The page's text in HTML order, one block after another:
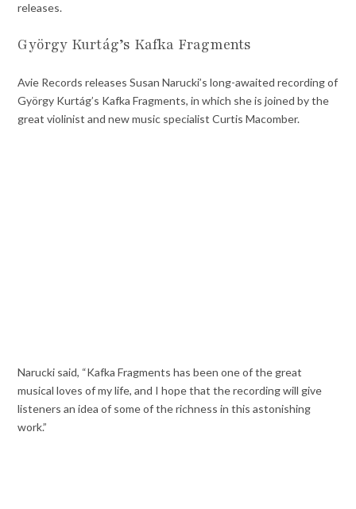
releases.
György Kurtág’s Kafka Fragments
Avie Records releases Susan Narucki’s long-awaited recording of
György Kurtág’s Kafka Fragments, in which she is joined by the
great violinist and new music specialist Curtis Macomber.
Narucki said, “Kafka Fragments has been one of the great
musical loves of my life, and I hope that the recording will give
listeners an idea of some of the richness in this astonishing
work.”